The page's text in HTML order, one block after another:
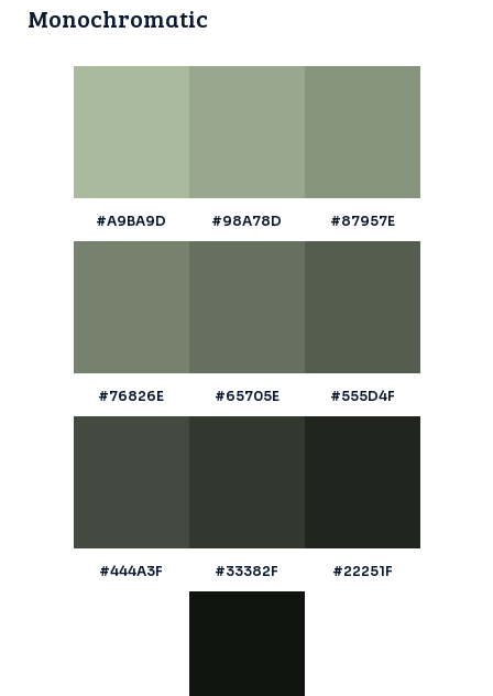
Monochromatic
#A9BA9D #98A78D #87957E
#76826E #65705E #555D4F
#444A3F #33382F #22251F